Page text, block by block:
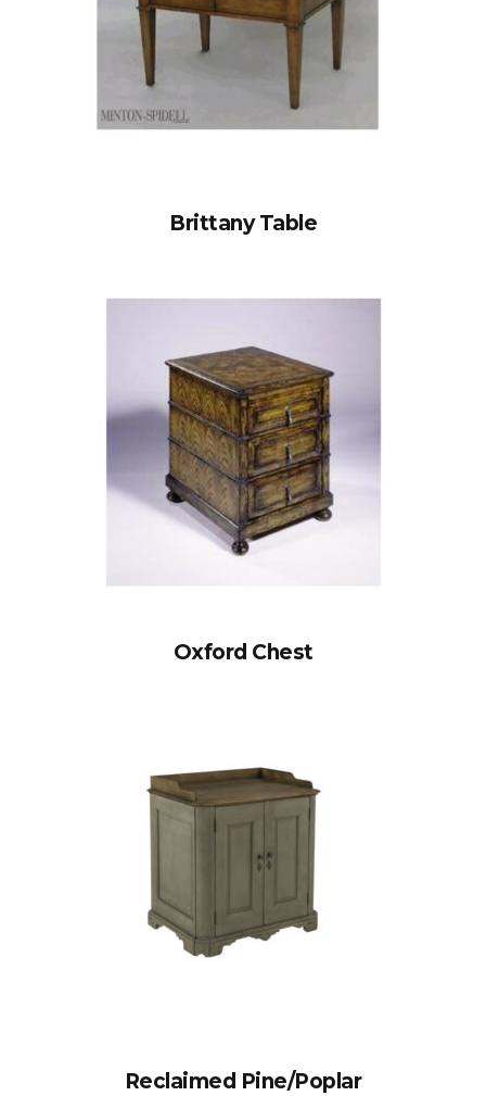
Brittany Table
Oxford Chest
Reclaimed Pine/Poplar